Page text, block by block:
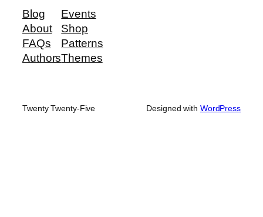
Blog
About
FAQs
Authors
Events
Shop
Patterns
Themes
Twenty Twenty-Five Designed with WordPress